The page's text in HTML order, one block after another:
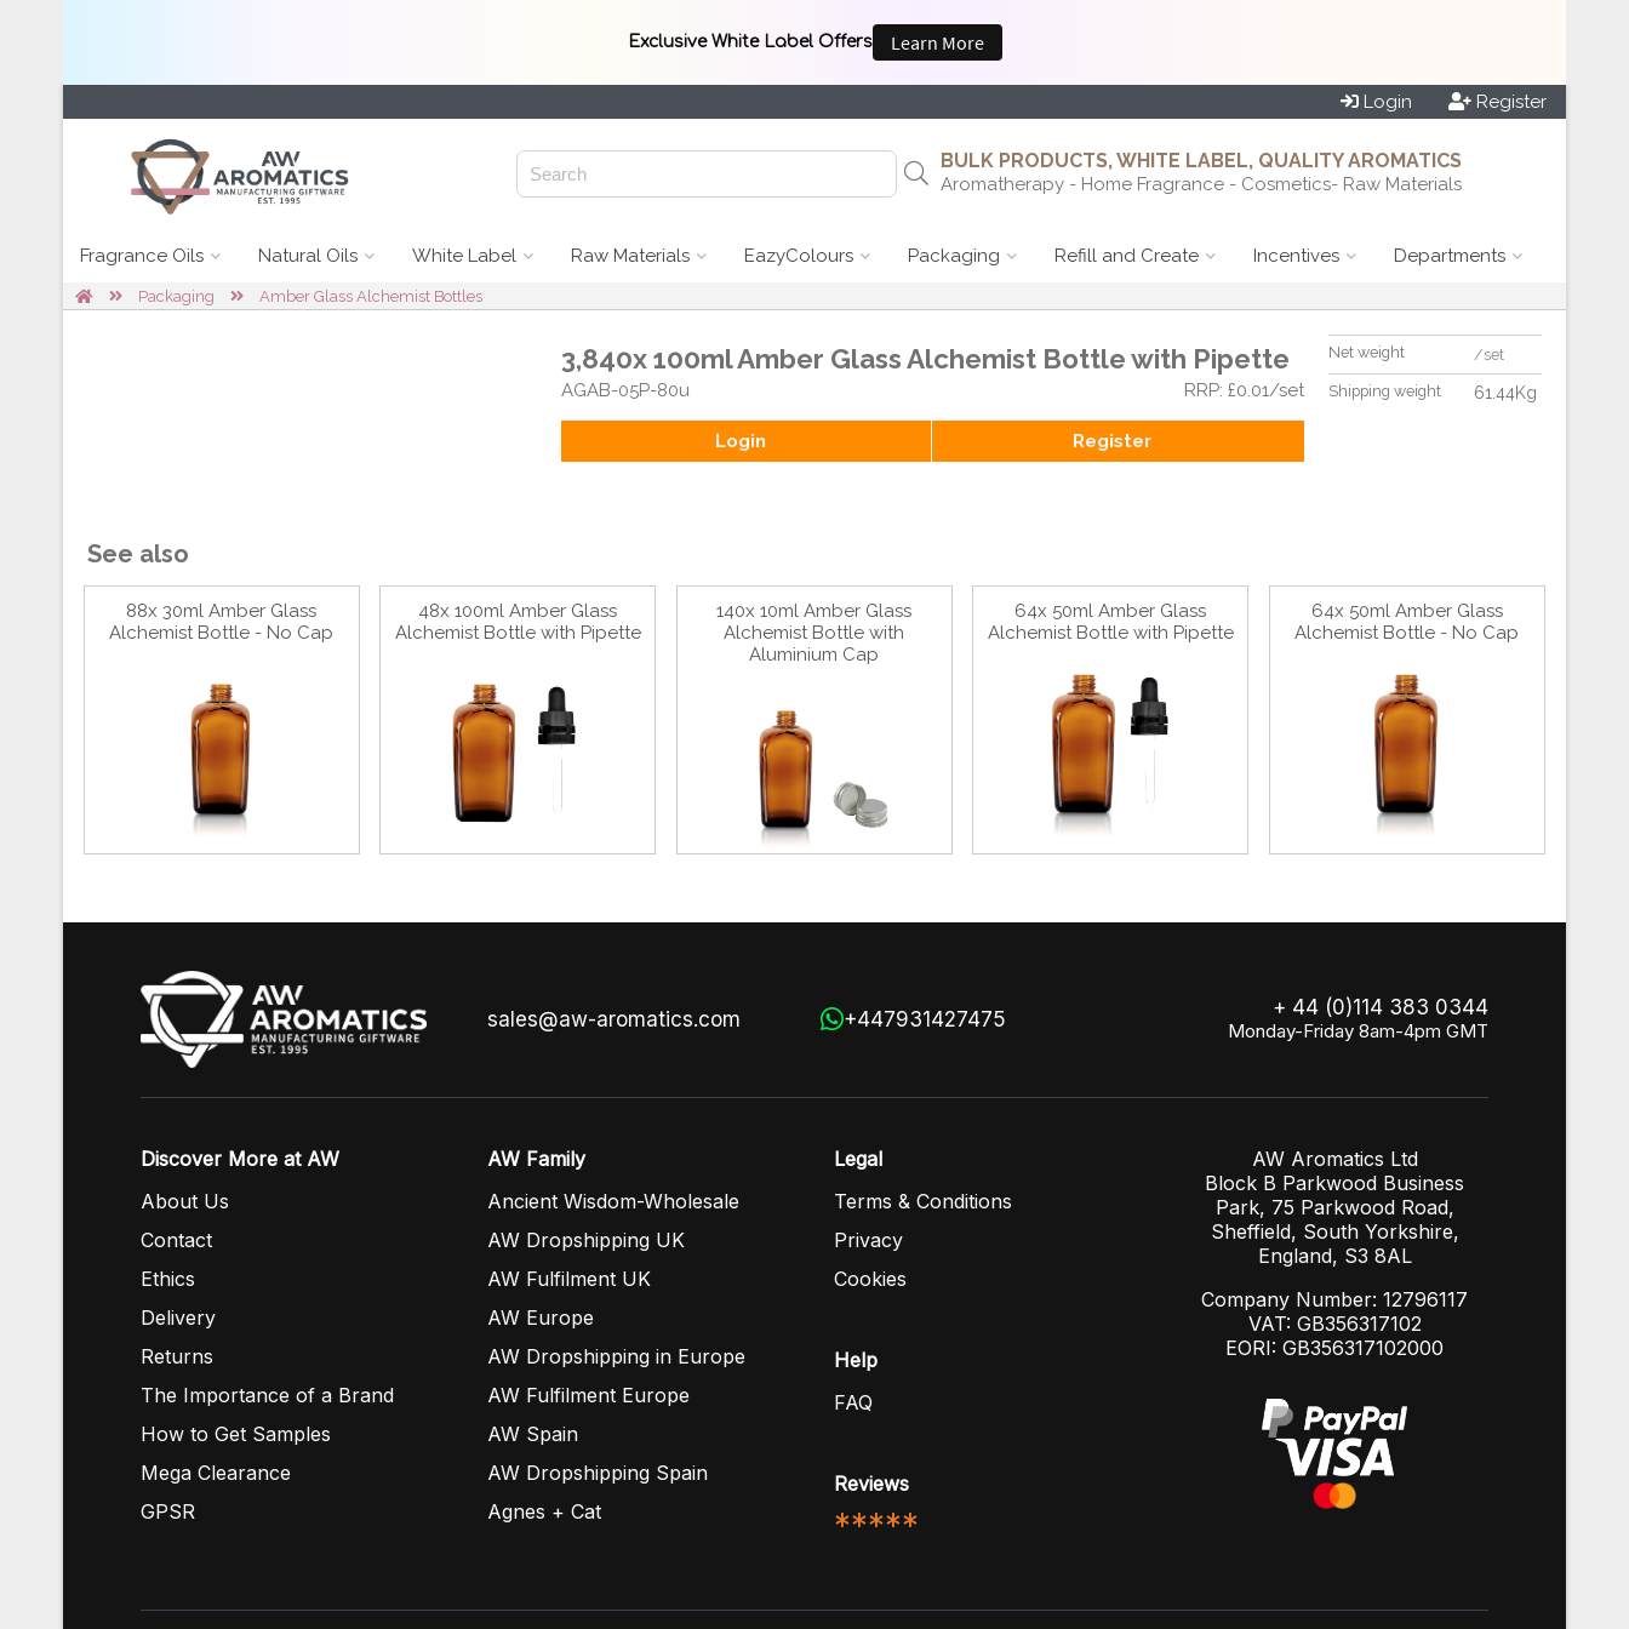
Login Register
BULK PRODUCTS, WHITE LABEL, QUALITY AROMATICS
Aromatherapy - Home Fragrance - Cosmetics- Raw Materials
Fragrance Oils Natural Oils White Label Raw Materials EazyColours Packaging Refill and Create Incentives Departments
Packaging Amber Glass Alchemist Bottles
3,840x 100ml Amber Glass Alchemist Bottle with Pipette
AGAB-05P-80u RRP: £0.01/set
Login Register
Net weight
/set
Shipping weight
61.44Kg
See also
88x 30ml Amber Glass
Alchemist Bottle - No Cap
48x 100ml Amber Glass
Alchemist Bottle with Pipette
140x 10ml Amber Glass
Alchemist Bottle with
Aluminium Cap
64x 50ml Amber Glass
Alchemist Bottle with Pipette
64x 50ml Amber Glass
Alchemist Bottle - No Cap
+ 44 (0)114 383 0344
Monday-Friday 8am-4pm GMT
+447931427475
sales@aw-aromatics.com
Discover More at AW
About Us
Contact
Ethics
Delivery
Returns
The Importance of a Brand
How to Get Samples
Mega Clearance
GPSR
AW Family
Ancient Wisdom-Wholesale
AW Dropshipping UK
AW Fulfilment UK
AW Europe
AW Dropshipping in Europe
AW Fulfilment Europe
AW Spain
AW Dropshipping Spain
Agnes + Cat
Legal
Terms & Conditions
Privacy
Cookies
Help
FAQ
Reviews
*****
AW Aromatics Ltd
Block B Parkwood Business
Park, 75 Parkwood Road,
Sheffield, South Yorkshire,
England, S3 8AL
Company Number: 12796117
VAT: GB356317102
EORI: GB356317102000